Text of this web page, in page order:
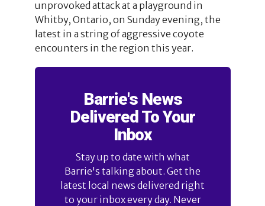
unprovoked attack at a playground in
Whitby, Ontario, on Sunday evening, the
latest in a string of aggressive coyote
encounters in the region this year.
Barrie's News
Delivered To Your
Inbox
Stay up to date with what
Barrie's talking about. Get the
latest local news delivered right
to your inbox every day. Never